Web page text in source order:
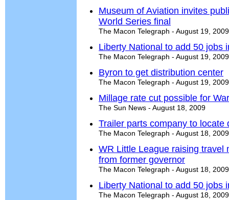
Museum of Aviation invites
World Series final
The Macon Telegraph - August 19, 2009
Liberty National to add 50 jobs
The Macon Telegraph - August 19, 2009
Byron to get distribution center
The Macon Telegraph - August 19, 2009
Millage rate cut possible for
The Sun News - August 18, 2009
Trailer parts company to locate
The Macon Telegraph - August 18, 2009
WR Little League raising travel
from former governor
The Macon Telegraph - August 18, 2009
Liberty National to add 50 jobs
The Macon Telegraph - August 18, 2009